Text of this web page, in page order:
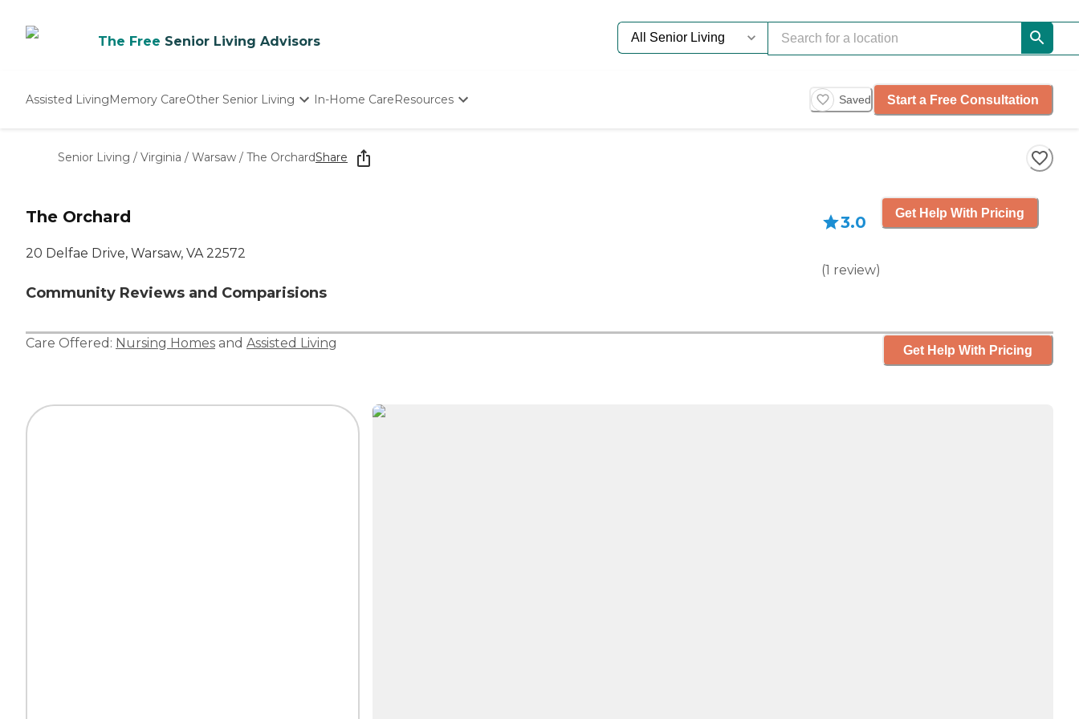
The Free Senior Living Advisors
Assisted LivingMemory CareOther Senior Living
Nursing Homes
In-Home CareResources Saved Start a Free Consultation
Senior Living / Virginia / Warsaw / The OrchardShare
The Orchard
20 Delfae Drive, Warsaw, VA 22572
Community Reviews and Comparisions
3.0
(1 review)
Get Help With Pricing
Care Offered: Nursing Homes and Assisted Living Get Help With Pricing